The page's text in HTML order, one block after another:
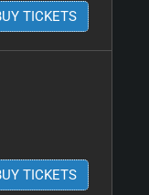
TICKETS
TICKETS